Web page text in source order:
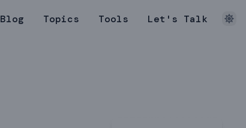
Blog Topics Tools Let's Talk